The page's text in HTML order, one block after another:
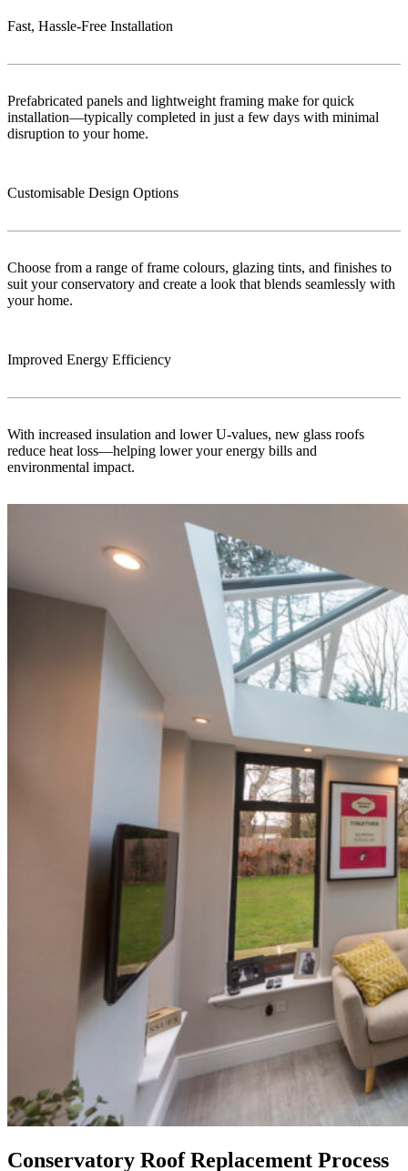
Fast, Hassle-Free Installation
Prefabricated panels and lightweight framing make for quick
installation—typically completed in just a few days with minimal
disruption to your home.
Customisable Design Options
Choose from a range of frame colours, glazing tints, and finishes to
suit your conservatory and create a look that blends seamlessly with
your home.
Improved Energy Efficiency
With increased insulation and lower U-values, new glass roofs
reduce heat loss—helping lower your energy bills and
environmental impact.
Conservatory Roof Replacement Process